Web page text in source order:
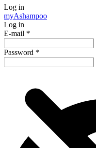
Log in
myAshampoo
Log in
E-mail *
Password *